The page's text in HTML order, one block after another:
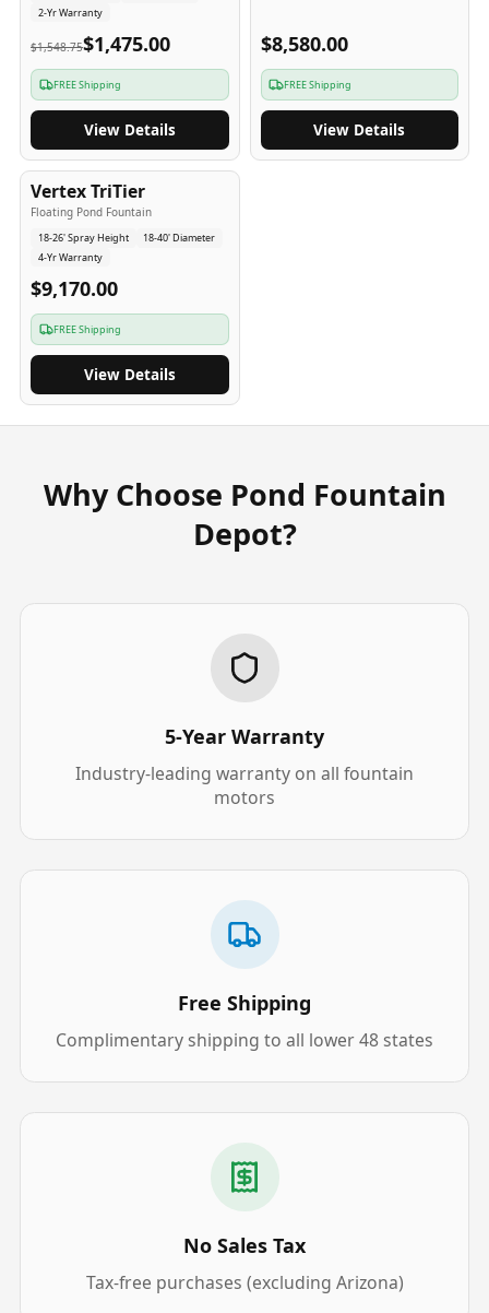
2-Yr Warranty
$1,548.75$1,475.00
FREE Shipping
View Details
$8,580.00
FREE Shipping
View Details
4-Yr USA
Vertex TriTier
Floating Pond Fountain
18-26' Spray Height
18-40' Diameter
4-Yr Warranty
$9,170.00
FREE Shipping
View Details
Why Choose Pond Fountain
Depot?
5-Year Warranty
Industry-leading warranty on all fountain
motors
Free Shipping
Complimentary shipping to all lower 48 states
No Sales Tax
Tax-free purchases (excluding Arizona)